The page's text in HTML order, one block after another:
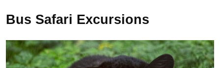
Bus Safari Excursions